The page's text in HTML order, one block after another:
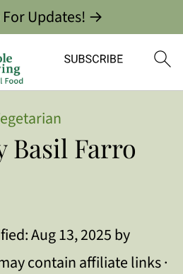
For Updates! →
Basil Farro
Aug 13, 2025by
contain affiliate links ·